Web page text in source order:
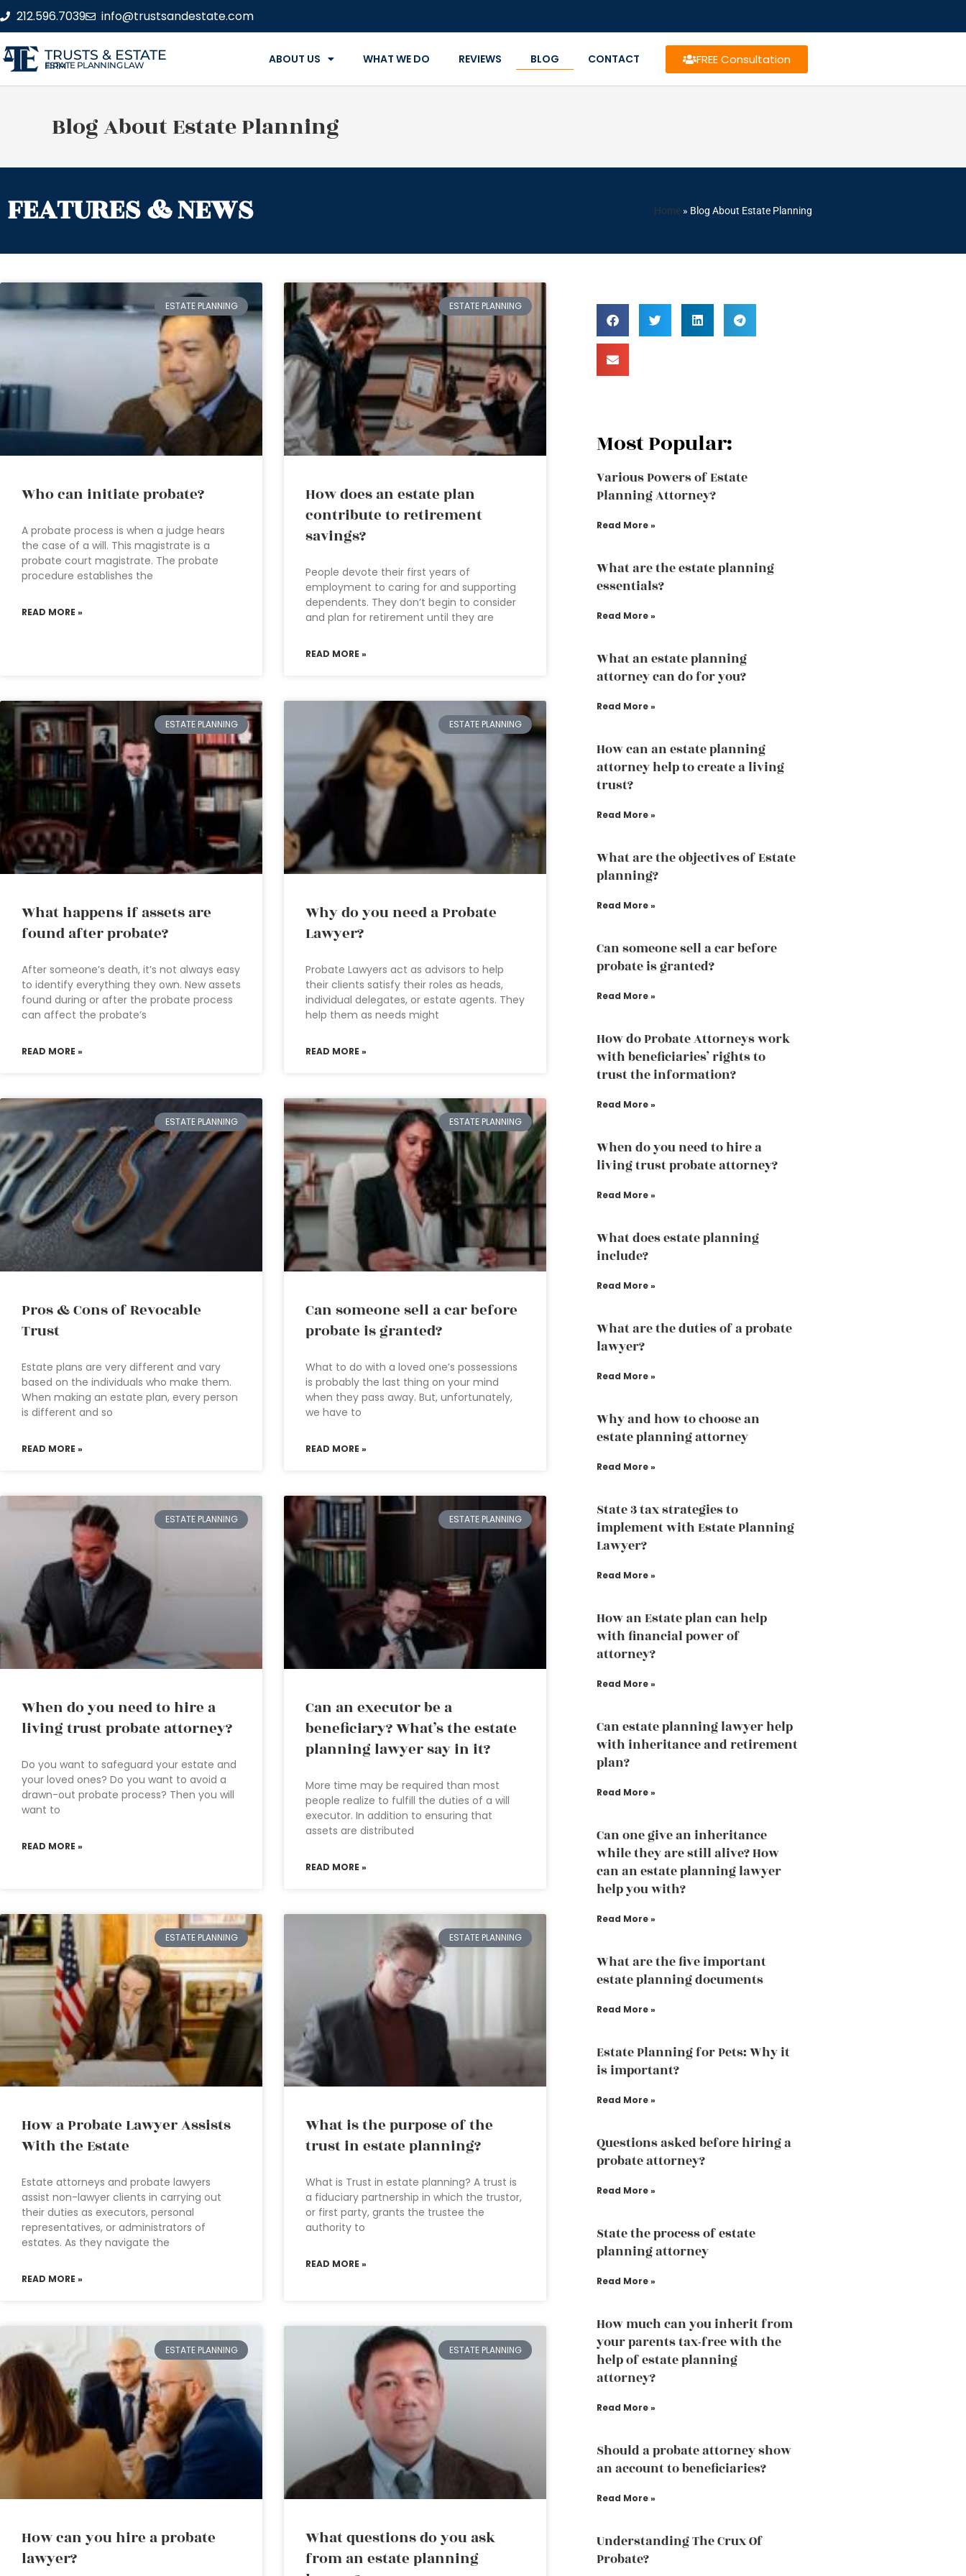
212.596.7039 info@trustsandestate.com
TRUSTS & ESTATE
ESTATE PLANNING LAW FIRM ABOUT US WHAT WE DO REVIEWS BLOG CONTACT FREE Consultation
Blog About Estate Planning
FEATURES & NEWS Home » Blog About Estate Planning
ESTATE PLANNING
Who can initiate probate?
A probate process is when a judge hears
the case of a will. This magistrate is a
probate court magistrate. The probate
procedure establishes the
READ MORE »
ESTATE PLANNING
How does an estate plan
contribute to retirement
savings?
People devote their first years of
employment to caring for and supporting
dependents. They don’t begin to consider
and plan for retirement until they are
READ MORE »
ESTATE PLANNING
What happens if assets are
found after probate?
After someone’s death, it’s not always easy
to identify everything they own. New assets
found during or after the probate process
can affect the probate’s
READ MORE »
ESTATE PLANNING
Why do you need a Probate
Lawyer?
Probate Lawyers act as advisors to help
their clients satisfy their roles as heads,
individual delegates, or estate agents. They
help them as needs might
READ MORE »
ESTATE PLANNING
Pros & Cons of Revocable
Trust
Estate plans are very different and vary
based on the individuals who make them.
When making an estate plan, every person
is different and so
READ MORE »
ESTATE PLANNING
Can someone sell a car before
probate is granted?
What to do with a loved one’s possessions
is probably the last thing on your mind
when they pass away. But, unfortunately,
we have to
READ MORE »
ESTATE PLANNING
When do you need to hire a
living trust probate attorney?
Do you want to safeguard your estate and
your loved ones? Do you want to avoid a
drawn-out probate process? Then you will
want to
READ MORE »
ESTATE PLANNING
Can an executor be a
beneficiary? What’s the estate
planning lawyer say in it?
More time may be required than most
people realize to fulfill the duties of a will
executor. In addition to ensuring that
assets are distributed
READ MORE »
ESTATE PLANNING
How a Probate Lawyer Assists
With the Estate
Estate attorneys and probate lawyers
assist non-lawyer clients in carrying out
their duties as executors, personal
representatives, or administrators of
estates. As they navigate the
READ MORE »
ESTATE PLANNING
What is the purpose of the
trust in estate planning?
What is Trust in estate planning? A trust is
a fiduciary partnership in which the trustor,
or first party, grants the trustee the
authority to
READ MORE »
ESTATE PLANNING
How can you hire a probate
lawyer?
ESTATE PLANNING
What questions do you ask
from an estate planning
Most Popular:
Various Powers of Estate
Planning Attorney?
Read More »
What are the estate planning
essentials?
Read More »
What an estate planning
attorney can do for you?
Read More »
How can an estate planning
attorney help to create a living
trust?
Read More »
What are the objectives of Estate
planning?
Read More »
Can someone sell a car before
probate is granted?
Read More »
How do Probate Attorneys work
with beneficiaries’ rights to
trust the information?
Read More »
When do you need to hire a
living trust probate attorney?
Read More »
What does estate planning
include?
Read More »
What are the duties of a probate
lawyer?
Read More »
Why and how to choose an
estate planning attorney
Read More »
State 3 tax strategies to
implement with Estate Planning
Lawyer?
Read More »
How an Estate plan can help
with financial power of
attorney?
Read More »
Can estate planning lawyer help
with inheritance and retirement
plan?
Read More »
Can one give an inheritance
while they are still alive? How
can an estate planning lawyer
help you with?
Read More »
What are the five important
estate planning documents
Read More »
Estate Planning for Pets: Why it
is important?
Read More »
Questions asked before hiring a
probate attorney?
Read More »
State the process of estate
planning attorney
Read More »
How much can you inherit from
your parents tax-free with the
help of estate planning
attorney?
Read More »
Should a probate attorney show
an account to beneficiaries?
Read More »
Understanding The Crux Of
Probate?